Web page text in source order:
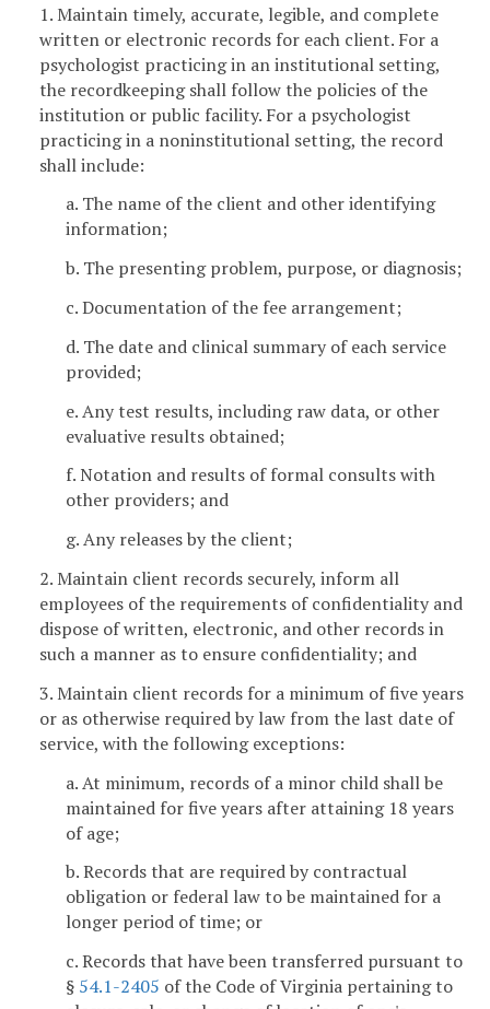
1. Maintain timely, accurate, legible, and complete
written or electronic records for each client. For a
psychologist practicing in an institutional setting,
the recordkeeping shall follow the policies of the
institution or public facility. For a psychologist
practicing in a noninstitutional setting, the record
shall include:
a. The name of the client and other identifying
information;
b. The presenting problem, purpose, or diagnosis;
c. Documentation of the fee arrangement;
d. The date and clinical summary of each service
provided;
e. Any test results, including raw data, or other
evaluative results obtained;
f. Notation and results of formal consults with
other providers; and
g. Any releases by the client;
2. Maintain client records securely, inform all
employees of the requirements of confidentiality and
dispose of written, electronic, and other records in
such a manner as to ensure confidentiality; and
3. Maintain client records for a minimum of five years
or as otherwise required by law from the last date of
service, with the following exceptions:
a. At minimum, records of a minor child shall be
maintained for five years after attaining 18 years
of age;
b. Records that are required by contractual
obligation or federal law to be maintained for a
longer period of time; or
c. Records that have been transferred pursuant to
§ 54.1-2405 of the Code of Virginia pertaining to